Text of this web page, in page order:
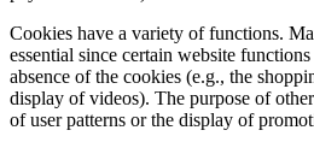
Cookies have a variety of functions.
essential since certain website
absence of the cookies (e.g., the
display of videos). The purpose of
of user patterns or the display of